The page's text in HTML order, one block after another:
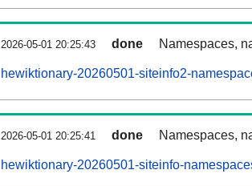
2026-05-01 20:25:43 done Namespaces,
hewiktionary-20260501-siteinfo2-
2026-05-01 20:25:41 done Namespaces,
hewiktionary-20260501-siteinfo-